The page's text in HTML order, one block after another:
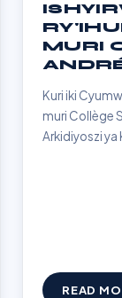
MURI
Kuri iki
muri Collège
Arkidiyoszi ya
READ